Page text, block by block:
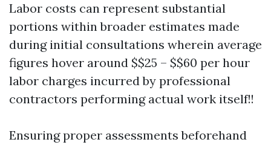
Labor costs can represent substantial
portions within broader estimates made
during initial consultations wherein average
figures hover around $$25 – $$60 per hour
labor charges incurred by professional
contractors performing actual work itself!!
Ensuring proper assessments beforehand